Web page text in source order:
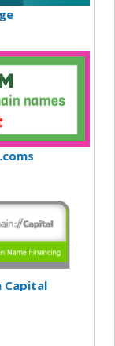
Capital